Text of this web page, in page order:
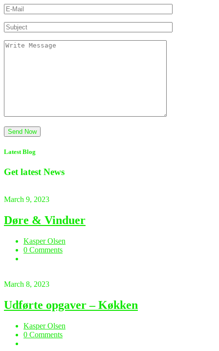
Latest Blog
Get latest News
March 9, 2023
Døre & Vinduer
Kasper Olsen
0 Comments
March 8, 2023
Udførte opgaver – Køkken
Kasper Olsen
0 Comments